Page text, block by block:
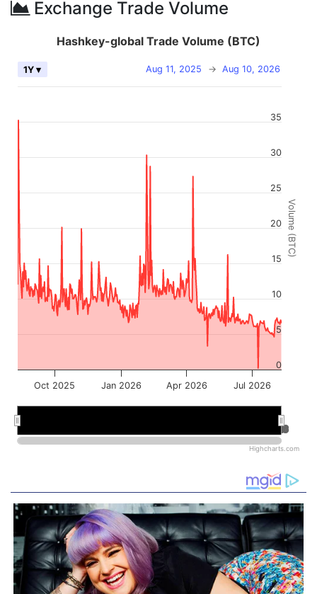
Exchange Trade Volume
Volume (BTC)
Hashkey-global Trade Volume (BTC)
Aug 11, 2025 → Aug 10, 2026
1Y ▾
Oct 2025 Jan 2026 Apr 2026 Jul 2026
Jul 2026
Jul 2026
0
5
10
15
20
25
30
35
Highcharts.com